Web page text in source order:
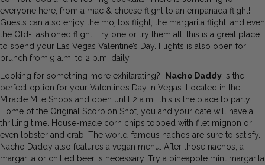
everyone here, from a mac & cheese flight to an empanada flight!
Guests can also enjoy the mojitos flight, the margarita flight, and even
the Old-Fashioned flight. Try one or try them all; this is a great place
to spend your Las Vegas Valentine’s Day. Flights is also open for
brunch from 9 a.m. to 2 p.m. daily.
Looking for something more exhilarating?
Nacho Daddy is the
perfect option for your Valentine’s Day in Vegas. Located in the
Miracle Mile Shops and open until 2 a.m., this is the place to party.
Home of the Original Scorpion Shot, you and your date will have a
thrilling time. House-made corn chips topped with filet mignon or
even lobster and crab, The world-famous nachos are sure to satisfy.
Nacho Daddy also features a vegan menu. After those nachos, a
margarita or chilled beer is necessary. Try a pineapple mint margarita